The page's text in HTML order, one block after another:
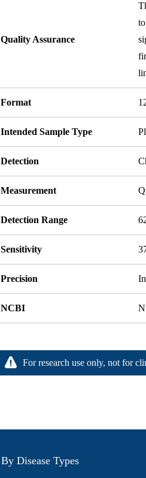
Quality Assurance
Format
Intended Sample Type
Detection
Measurement
Detection Range
Sensitivity
Precision
NCBI
For research use only, not for
By Disease Types